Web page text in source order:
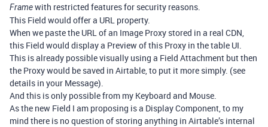
Framewith restricted features for security reasons.
This Field would offer a URL property.
When we paste the URL of an Image Proxy stored in a real CDN,
this Field would display a Preview of this Proxy in the table UI.
This is already possible visually using a Field Attachment but then
the Proxy would be saved in Airtable, to put it more simply. (see
details in your Message).
And this is only possible from my Keyboard and Mouse.
As the new Field I am proposing is a Display Component, to my
mind there is no question of storing anything in Airtable’s internal